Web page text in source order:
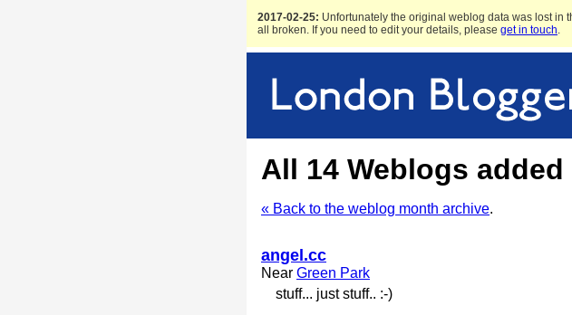
2017-02-25: Unfortunately the original weblog data was lost in
all broken. If you need to edit your details, please get in touch.
All 14 Weblogs
« Back to the weblog month archive.
angel.cc
Near Green Park
stuff... just stuff.. :-)